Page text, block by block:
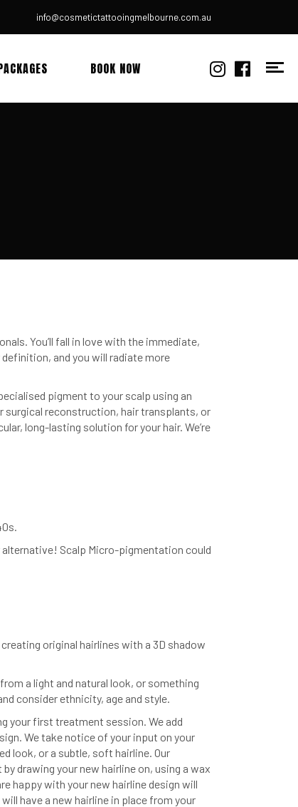
info@cosmetictattooingmelbourne.com.au
BOOK NOW
You’ll fall in love with the immediate,
and you will radiate more
pigment to your scalp using an
surgical reconstruction, hair transplants, or
long-lasting solution for your hair. We’re
alternative! Scalp Micro-pigmentation could
original hairlines with a 3D shadow
a light and natural look, or something
consider ethnicity, age and style.
your first treatment session. We add
We take notice of your input on your
look, or a subtle, soft hairline. Our
drawing your new hairline on, using a wax
happy with your new hairline design will
have a new hairline in place from your